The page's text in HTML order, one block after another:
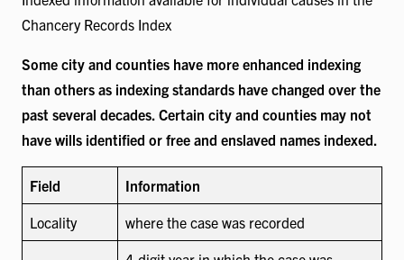
Chancery Records Index
Some city and counties have more enhanced indexing
than others as indexing standards have changed over the
past several decades. Certain city and counties may not
have wills identified or free and enslaved names indexed.
Field Information
Locality where the case was recorded